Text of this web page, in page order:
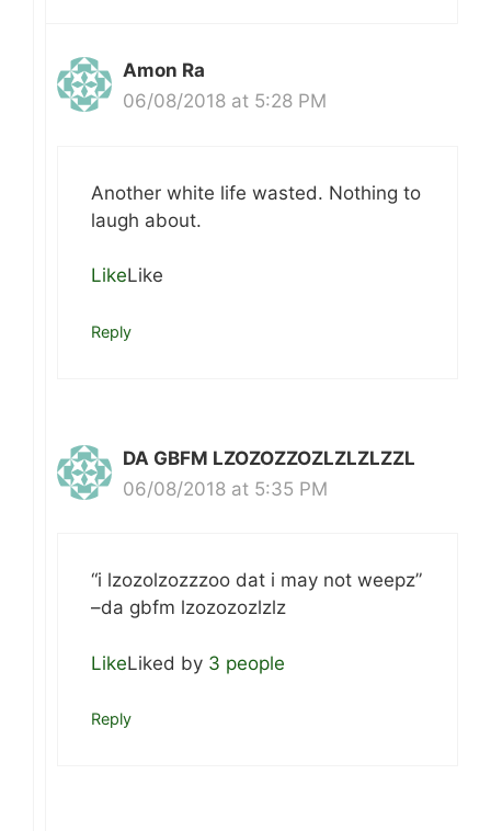
Amon Ra
06/08/2018 at 5:28 PM
Another white life wasted. Nothing to
laugh about.
LikeLike
Reply
DA GBFM LZOZOZZOZLZLZLZZL
06/08/2018 at 5:35 PM
“i lzozolzozzzoo dat i may not weepz”
–da gbfm lzozozozlzlz
LikeLiked by 3 people
Reply